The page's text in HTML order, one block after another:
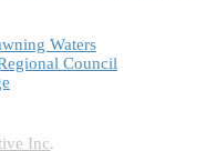
Waters
Council
Inc.